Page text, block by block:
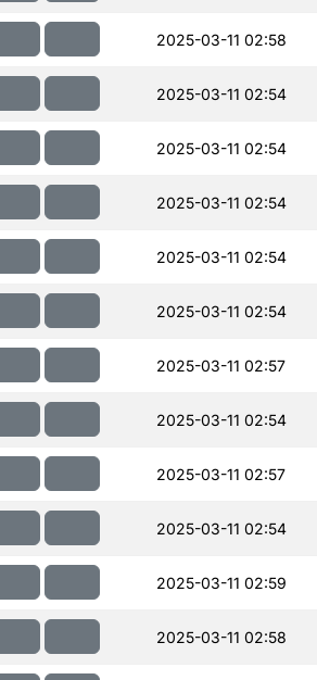
2025-03-11 02:58
2025-03-11 02:54
2025-03-11 02:54
2025-03-11 02:54
2025-03-11 02:54
2025-03-11 02:54
2025-03-11 02:57
2025-03-11 02:54
2025-03-11 02:57
2025-03-11 02:54
2025-03-11 02:59
2025-03-11 02:58